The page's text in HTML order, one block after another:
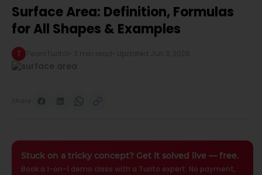
Surface Area: Definition, Formulas
for All Shapes & Examples
T
Stuck on a tricky concept? Get it solved live — free.
Book a 1-on-1 demo class with a Turito expert. No payment,